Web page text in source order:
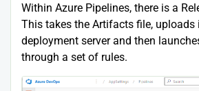
Within Azure Pipelines, there is a
This takes the Artifacts file, uploads
deployment server and then
through a set of rules.